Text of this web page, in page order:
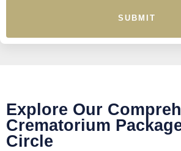
SUBMIT
Explore Our
Crematorium
Circle